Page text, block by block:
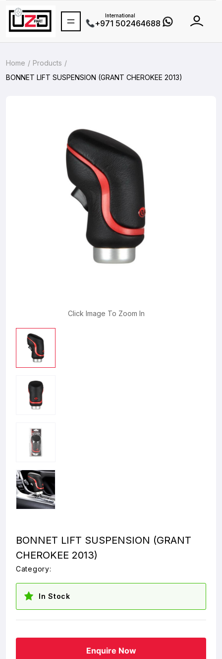
International
+971 502464688
Home
Products
BONNET LIFT SUSPENSION (GRANT CHEROKEE 2013)
Click Image To Zoom In
BONNET LIFT SUSPENSION (GRANT
CHEROKEE 2013)
Category:
In Stock
Enquire Now